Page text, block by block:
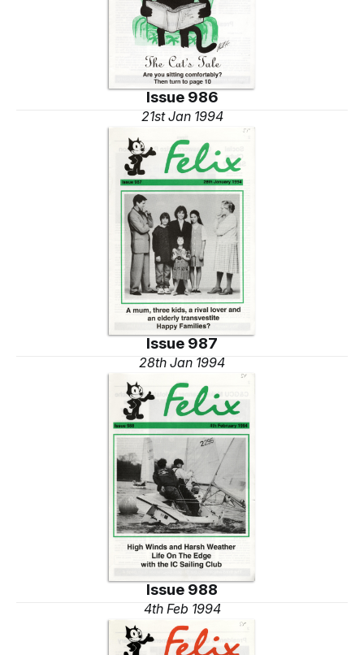
Issue 986
21st Jan 1994
Issue 987
28th Jan 1994
Issue 988
4th Feb 1994